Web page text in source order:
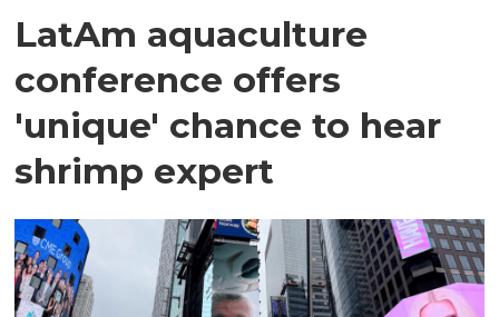
LatAm aquaculture
conference offers
'unique' chance to hear
shrimp expert